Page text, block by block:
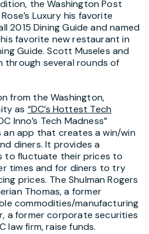
the Washington Post
Luxury his favorite
2015 Dining Guide and named
favorite new restaurant in
Guide. Scott Museles and
through several rounds of
from the Washington,
as “DC’s Hottest Tech
Inno’s Tech Madness”
app that creates a win/win
diners. It provides a
to fluctuate their prices to
times and for diners to try
prices. The Shulman Rogers
Thomas, a former
commodities/manufacturing
a former corporate securities
law firm, raise funds.